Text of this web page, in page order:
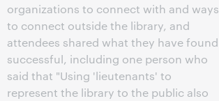
organizations to connect with and ways
to connect outside the library, and
attendees shared what they have found
successful, including one person who
said that "Using 'lieutenants' to
represent the library to the public also